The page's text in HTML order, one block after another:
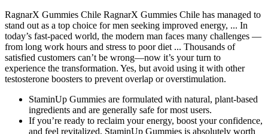
RagnarX Gummies Chile RagnarX Gummies Chile has managed to
stand out as a top choice for men seeking improved energy, ... In
today’s fast-paced world, the modern man faces many challenges —
from long work hours and stress to poor diet ... Thousands of
satisfied customers can’t be wrong—now it’s your turn to
experience the transformation. Yes, but avoid using it with other
testosterone boosters to prevent overlap or overstimulation.
StaminUp Gummies are formulated with natural, plant-based
ingredients and are generally safe for most users.
If you’re ready to reclaim your energy, boost your confidence,
and feel revitalized, StaminUp Gummies is absolutely worth